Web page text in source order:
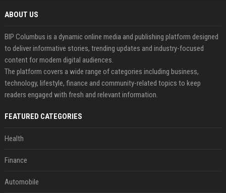
ABOUT US
BIP Columbus is a dynamic online media and publishing platform designed
to deliver informative stories, trending updates and industry-focused
content for modern digital audiences.
The platform covers a wide range of categories including business,
technology, lifestyle, finance and community-related topics to keep
readers engaged with fresh and relevant information.
FEATURED CATEGORIES
Health
Finance
Automobile